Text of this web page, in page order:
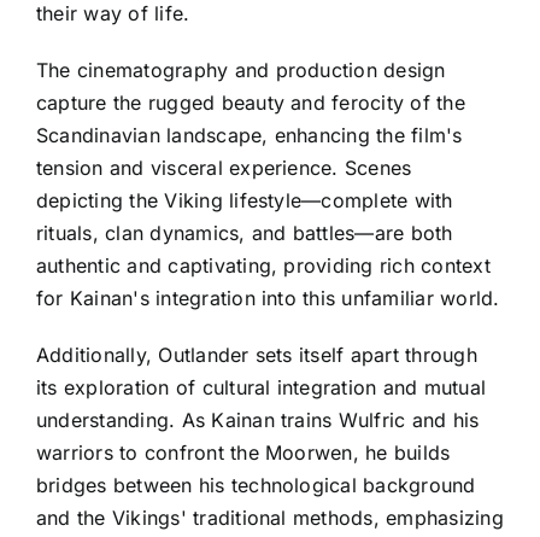
their way of life.
The cinematography and production design
capture the rugged beauty and ferocity of the
Scandinavian landscape, enhancing the film's
tension and visceral experience. Scenes
depicting the Viking lifestyle—complete with
rituals, clan dynamics, and battles—are both
authentic and captivating, providing rich context
for Kainan's integration into this unfamiliar world.
Additionally, Outlander sets itself apart through
its exploration of cultural integration and mutual
understanding. As Kainan trains Wulfric and his
warriors to confront the Moorwen, he builds
bridges between his technological background
and the Vikings' traditional methods, emphasizing